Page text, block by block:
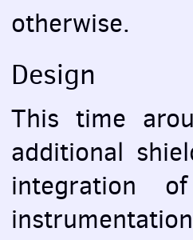
otherwise.
Design
This time
additional
integration